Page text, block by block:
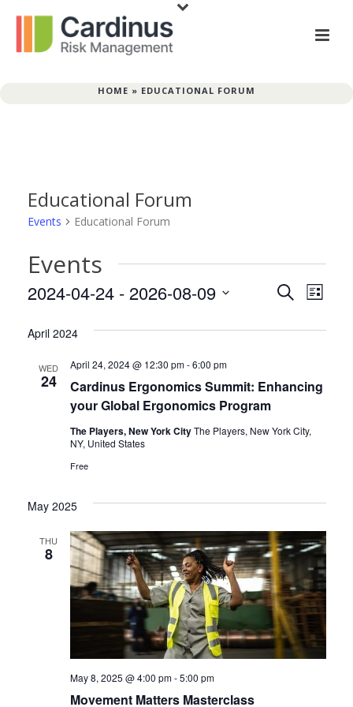
HOME » EDUCATIONAL FORUM
Educational Forum
Events Educational Forum
Events
E
v
n
e
a
r
c
h
a
SearchE
t
s
N
a
v
i
g
a
List
2024-04-24 - 2026-08-09
date.
April 2024
WED
24
Cardinus Ergonomics Summit: Enhancing
your Global Ergonomics Program
April 24, 2024 @ 12:30 pm-6:00 pm
The Players, New York CityThe Players, New York City,
NY, United States
Free
May 2025
THU
8
Movement Matters Masterclass
May 8, 2025 @ 4:00 pm-5:00 pm